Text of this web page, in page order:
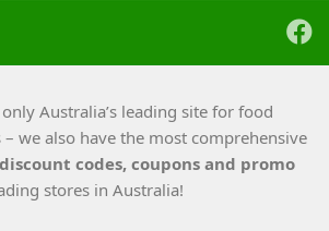
Australia’s leading site for food
we also have the most comprehensive
discount codes, coupons and promo
stores in Australia!